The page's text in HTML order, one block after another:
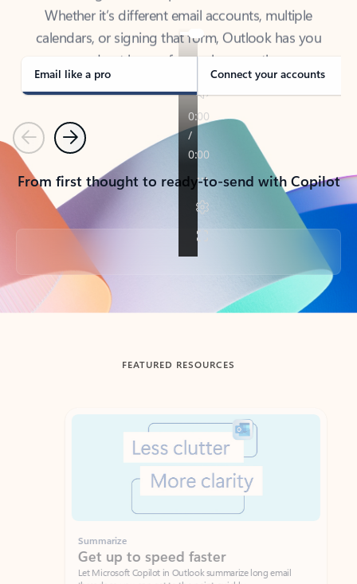
calendars, or signing that form, Outlook has you
covered - at home, for work, or on-the-go.
Email like a pro Connect your accounts
PreviousNext
From first thought to ready-to-send with Copilot
Back to tabs
FEATURED RESOURCES
Showing slide 1 of 3
Summarize
Get up to speed faster ​
Let Microsoft Copilot in Outlook summarize long email